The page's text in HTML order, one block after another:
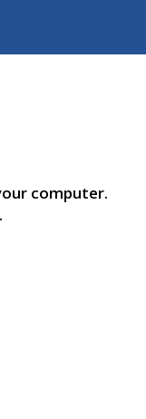
computer.
.